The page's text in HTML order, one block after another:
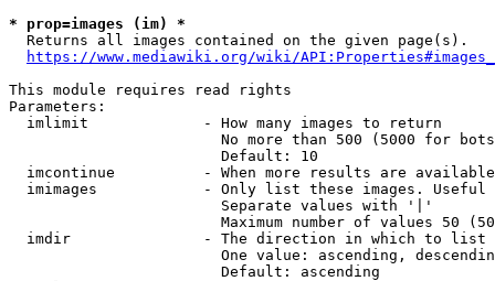
* prop=images (im) *
  Returns all images contained on the given page(s).
https://www.mediawiki.org/wiki/
This module requires read rights
Parameters:
  imlimit             - How many images to return
No more than 500 (5000 for
                        Default: 10
imcontinue          - When more results are
imimages            - Only list these images.
                        Separate values with '|'
Maximum number of values 50
  imdir               - The direction in which to list
One value: ascending,
                        Default: ascending